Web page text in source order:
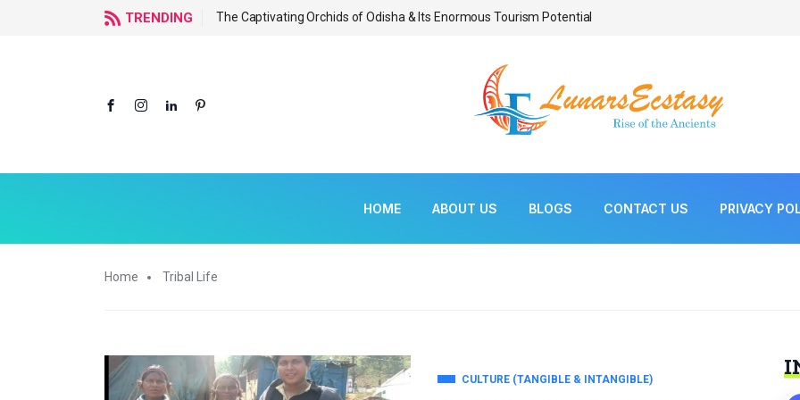
TRENDING The Captivating Orchids of Odisha & Its Enormous Tourism Potential Bonsai As Living
HOME ABOUT US BLOGS CONTACT US PRIVACY
Home Tribal Life
CULTURE (TANGIBLE & INTANGIBLE)